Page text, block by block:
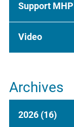
Support MHP
Video
Archives
2026 (16)